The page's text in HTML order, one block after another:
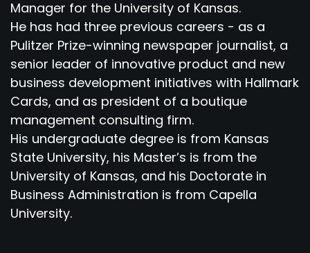
Manager for the University of Kansas.
He has had three previous careers - as a
Pulitzer Prize-winning newspaper journalist, a
senior leader of innovative product and new
business development initiatives with Hallmark
Cards, and as president of a boutique
management consulting firm.
His undergraduate degree is from Kansas
State University, his Master’s is from the
University of Kansas, and his Doctorate in
Business Administration is from Capella
University.